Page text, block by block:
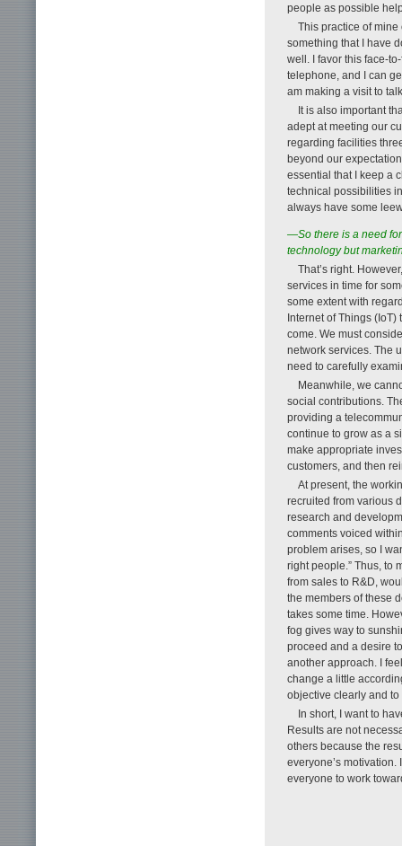
people as possible
This practice of
something that I have
well. I favor this face-
telephone, and I can
am making a visit to
It is also important
adept at meeting our
regarding facilities
beyond our
essential that I keep a
technical possibilities
always have some
—So there is a need
technology but
That’s right.
services in time for
some extent with
Internet of Things
come. We must
network services. The
need to carefully
Meanwhile, we
social contributions.
providing a
continue to grow as a
make appropriate
customers, and then
At present, the
recruited from various
research and
comments voiced
problem arises, so I
right people.” Thus, to
from sales to R&D,
the members of these
takes some time.
fog gives way to
proceed and a desire
another approach. I
change a little
objective clearly and
In short, I want to
Results are not
others because the
everyone’s
everyone to work